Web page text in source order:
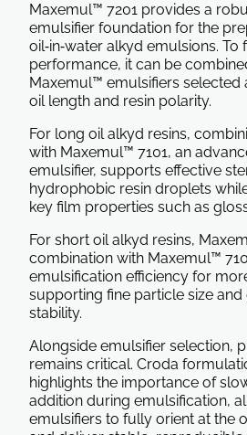
Maxemul™ 7201 provides a
emulsifier foundation for the
oil‑in‑water alkyd emulsions.
performance, it can be
Maxemul™ emulsifiers selected
oil length and resin polarity.
For long oil alkyd resins,
with Maxemul™ 7101, an
emulsifier, supports effective
hydrophobic resin droplets
key film properties such as
For short oil alkyd resins,
combination with Maxemul™
emulsification efficiency for
supporting fine particle size
stability.
Alongside emulsifier selection,
remains critical. Croda
highlights the importance of
addition during emulsification,
emulsifiers to fully orient at the